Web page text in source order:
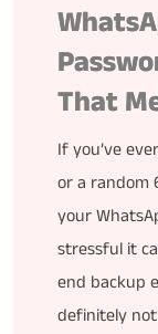
That
If you’ve
or a random
your
stressful it
end backup
definitely not